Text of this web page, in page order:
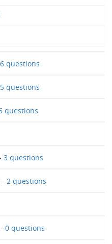
6 questions
5 questions
questions
3 questions
- 2 questions
- 0 questions